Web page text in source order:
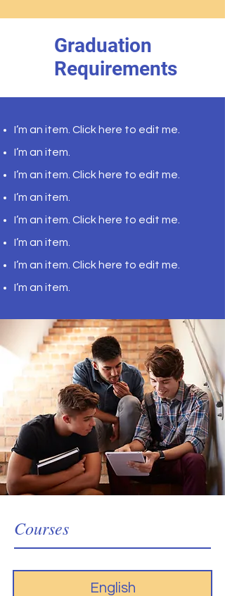
Graduation
Requirements
I’m an item. ​Click here to edit me.
I’m an item.
I’m an item. ​Click here to edit me.
I’m an item.
I’m an item. ​Click here to edit me.
I’m an item. ​
I’m an item. ​Click here to edit me.
I’m an item. ​
Courses
English